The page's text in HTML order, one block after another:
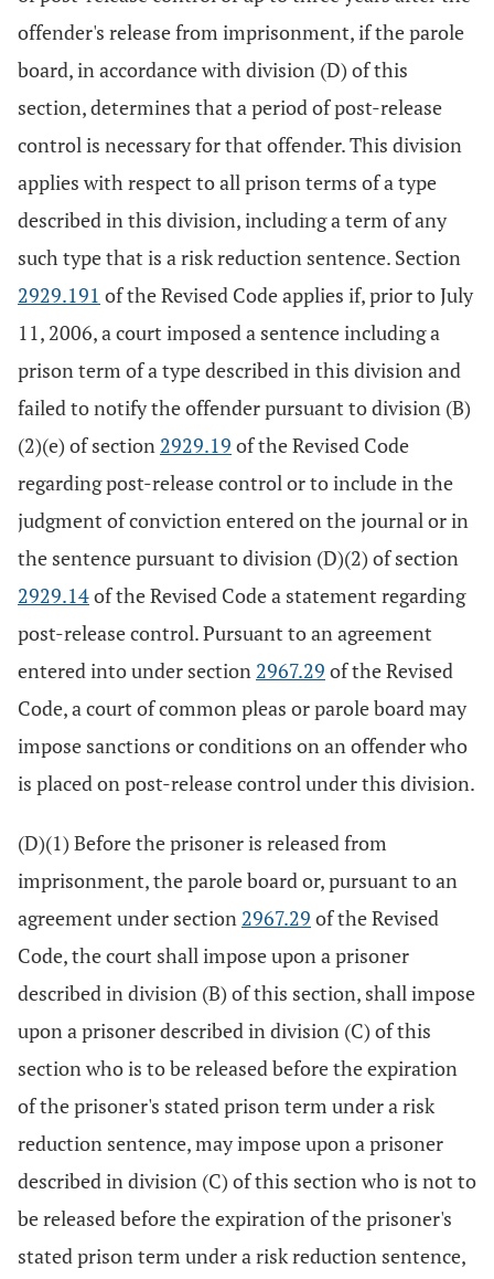
offender's release from imprisonment, if the parole
board, in accordance with division (D) of this
section, determines that a period of post-release
control is necessary for that offender. This division
applies with respect to all prison terms of a type
described in this division, including a term of any
such type that is a risk reduction sentence. Section
2929.191 of the Revised Code applies if, prior to July
11, 2006, a court imposed a sentence including a
prison term of a type described in this division and
failed to notify the offender pursuant to division (B)
(2)(e) of section 2929.19 of the Revised Code
regarding post-release control or to include in the
judgment of conviction entered on the journal or in
the sentence pursuant to division (D)(2) of section
2929.14of the Revised Code a statement regarding
post-release control. Pursuant to an agreement
entered into under section 2967.29 of the Revised
Code, a court of common pleas or parole board may
impose sanctions or conditions on an offender who
is placed on post-release control under this division.
(D)(1) Before the prisoner is released from
imprisonment, the parole board or, pursuant to an
agreement under section 2967.29 of the Revised
Code, the court shall impose upon a prisoner
described in division (B) of this section, shall impose
upon a prisoner described in division (C) of this
section who is to be released before the expiration
of the prisoner's stated prison term under a risk
reduction sentence, may impose upon a prisoner
described in division (C) of this section who is not to
be released before the expiration of the prisoner's
stated prison term under a risk reduction sentence,